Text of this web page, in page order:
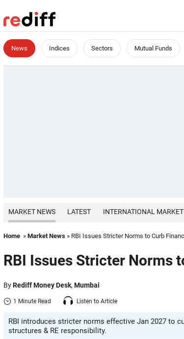
News Indices Sectors Mutual Funds
MARKET NEWS LATEST INTERNATIONAL MARKET
Home » Market News » RBI Issues Stricter Norms to Curb
RBI Issues Stricter Norms
ByRediff Money Desk, Mumbai
1 Minute Read Listen to Article
RBI introduces stricter norms effective Jan 2027 to
structures & RE responsibility.